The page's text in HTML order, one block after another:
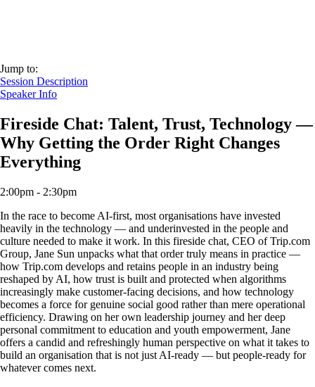
Jump to:
Session Description
Speaker Info
Fireside Chat: Talent, Trust, Technology —
Why Getting the Order Right Changes
Everything
2:00pm - 2:30pm
In the race to become AI-first, most organisations have invested
heavily in the technology — and underinvested in the people and
culture needed to make it work. In this fireside chat, CEO of Trip.com
Group, Jane Sun unpacks what that order truly means in practice —
how Trip.com develops and retains people in an industry being
reshaped by AI, how trust is built and protected when algorithms
increasingly make customer-facing decisions, and how technology
becomes a force for genuine social good rather than mere operational
efficiency. Drawing on her own leadership journey and her deep
personal commitment to education and youth empowerment, Jane
offers a candid and refreshingly human perspective on what it takes to
build an organisation that is not just AI-ready — but people-ready for
whatever comes next.